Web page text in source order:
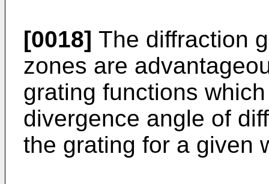
[0018] The diffraction
zones are
grating functions
divergence angle of
the grating for a given